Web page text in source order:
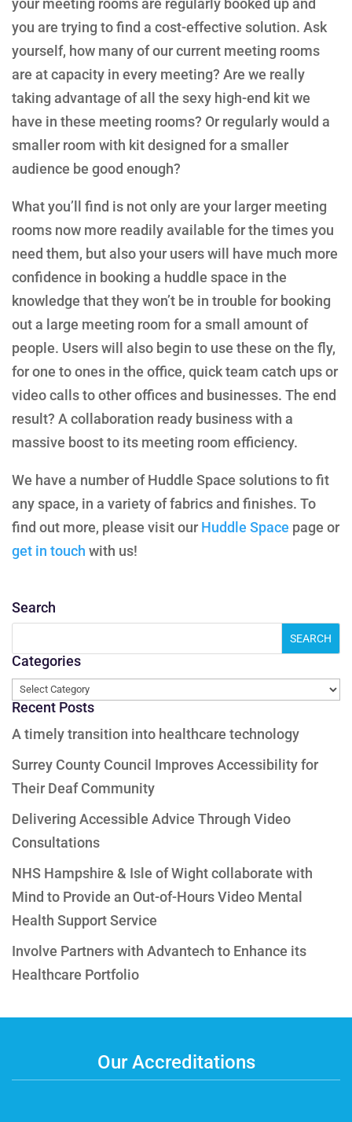
your meeting rooms are regularly booked up and
you are trying to find a cost-effective solution. Ask
yourself, how many of our current meeting rooms
are at capacity in every meeting? Are we really
taking advantage of all the sexy high-end kit we
have in these meeting rooms? Or regularly would a
smaller room with kit designed for a smaller
audience be good enough?
What you’ll find is not only are your larger meeting
rooms now more readily available for the times you
need them, but also your users will have much more
confidence in booking a huddle space in the
knowledge that they won’t be in trouble for booking
out a large meeting room for a small amount of
people. Users will also begin to use these on the fly,
for one to ones in the office, quick team catch ups or
video calls to other offices and businesses. The end
result? A collaboration ready business with a
massive boost to its meeting room efficiency.
We have a number of Huddle Space solutions to fit
any space, in a variety of fabrics and finishes. To
find out more, please visit our Huddle Space page or
get in touch with us!
Search
Categories
Categories
Recent Posts
A timely transition into healthcare technology
Surrey County Council Improves Accessibility for
Their Deaf Community
Delivering Accessible Advice Through Video
Consultations
NHS Hampshire & Isle of Wight collaborate with
Mind to Provide an Out-of-Hours Video Mental
Health Support Service
Involve Partners with Advantech to Enhance its
Healthcare Portfolio
Our Accreditations